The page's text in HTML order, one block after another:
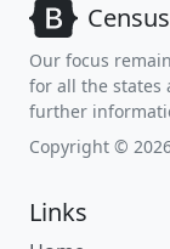
Our focus
for all the states
further
Copyright ©
Links